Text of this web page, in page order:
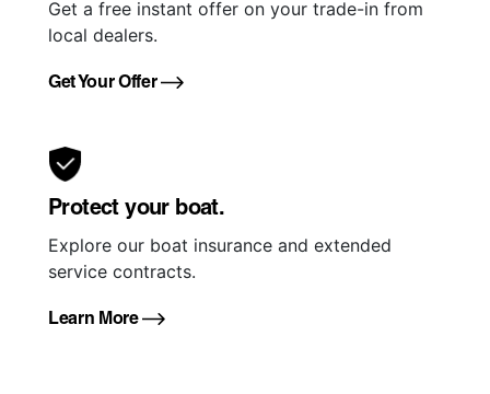
Get a free instant offer on your trade-in from
local dealers.
Get Your Offer
Protect your boat.
Explore our boat insurance and extended
service contracts.
Learn More